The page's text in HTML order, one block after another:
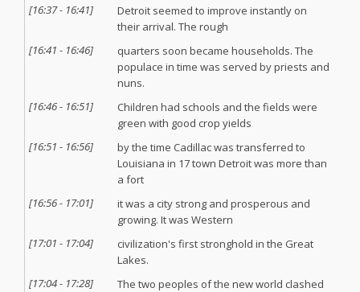
[16:37- 16:41]
Detroit seemed to improve instantly on
their arrival. The rough
[16:41 - 16:46]
quarters soon became households. The
populace in time was served by priests and
nuns.
[16:46- 16:51]
Children had schools and the fields were
green with good crop yields
[16:51 - 16:56]
by the time Cadillac was transferred to
Louisiana in 17 town Detroit was more than
a fort
[16:56- 17:01]
it was a city strong and prosperous and
growing. It was Western
[17:01 - 17:04]
civilization's first stronghold in the Great
Lakes.
[17:04- 17:28]
The two peoples of the new world clashed